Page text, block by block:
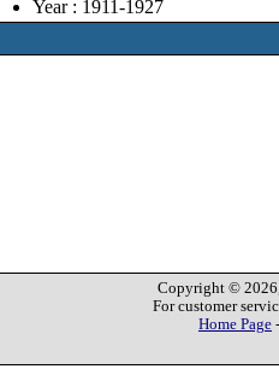
Year : 1911-1927
Copyright ©
For customer
Home Page -